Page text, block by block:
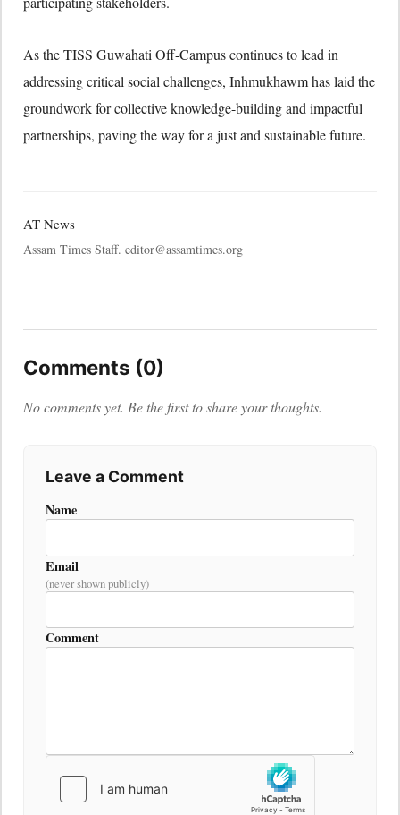
As the TISS Guwahati Off-Campus continues to lead in
addressing critical social challenges, Inhmukhawm has laid the
groundwork for collective knowledge-building and impactful
partnerships, paving the way for a just and sustainable future.
AT News
Assam Times Staff. editor@assamtimes.org
Comments (0)
No comments yet. Be the first to share your thoughts.
Leave a Comment
Name
Email
(never shown publicly)
Comment